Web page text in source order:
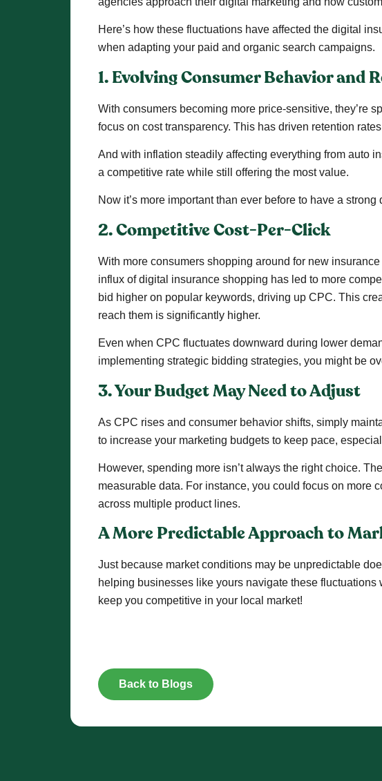
Here’s how these fluctuations have affected the digital
when adapting your paid and organic search campaigns.
1. Evolving Consumer Behavior and
With consumers becoming more price-sensitive, they’re
focus on cost transparency. This has driven retention
And with inflation steadily affecting everything from auto
a competitive rate while still offering the most value.
Now it’s more important than ever before to have a
2. Competitive Cost-Per-Click
With more consumers shopping around for new
influx of digital insurance shopping has led to more
bid higher on popular keywords, driving up CPC. This
reach them is significantly higher.
Even when CPC fluctuates downward during lower
implementing strategic bidding strategies, you might be
3. Your Budget May Need to Adjust
As CPC rises and consumer behavior shifts, simply
to increase your marketing budgets to keep pace,
However, spending more isn’t always the right choice.
measurable data. For instance, you could focus on more
across multiple product lines.
A More Predictable Approach to
Just because market conditions may be unpredictable
helping businesses like yours navigate these
keep you competitive in your local market!
Back to Blogs